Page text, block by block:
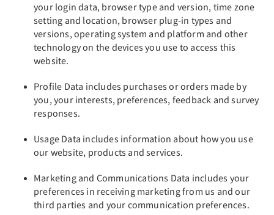
your login data, browser type and version, time zone
setting and location, browser plug-in types and
versions, operating system and platform and other
technology on the devices you use to access this
website.
Profile Data includes purchases or orders made by
you, your interests, preferences, feedback and survey
responses.
Usage Data includes information about how you use
our website, products and services.
Marketing and Communications Data includes your
preferences in receiving marketing from us and our
third parties and your communication preferences.